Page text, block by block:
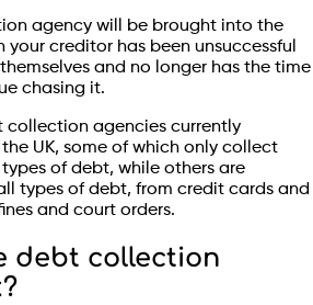
agency will be brought into the
your creditor has been unsuccessful
and no longer has the time
chasing it.
collection agencies currently
UK, some of which only collect
of debt, while others are
types of debt, from credit cards and
and court orders.
debt collection